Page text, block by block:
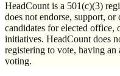
HeadCount is a 501(c)(3)
does not endorse, support,
candidates for elected office,
initiatives. HeadCount does
registering to vote, having an
voting.